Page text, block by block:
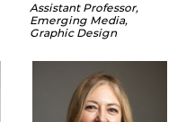
Assistant Professor,
Emerging Media,
Graphic Design